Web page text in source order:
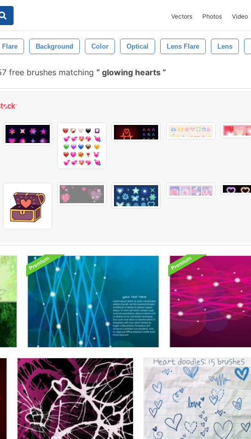
Vectors Photos Video
Flare Background Color Optical Lens Flare Lens
free brushes matching glowing hearts